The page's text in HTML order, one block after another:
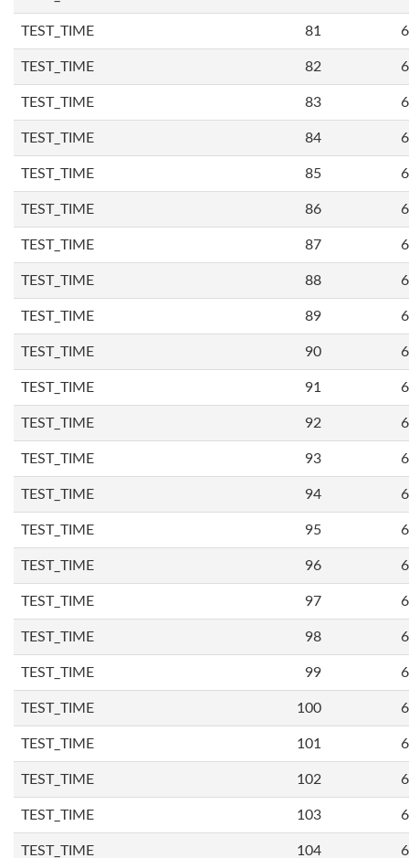
TEST_TIME 81
TEST_TIME 82
TEST_TIME 83
TEST_TIME 84
TEST_TIME 85
TEST_TIME 86
TEST_TIME 87
TEST_TIME 88
TEST_TIME 89
TEST_TIME 90
TEST_TIME 91
TEST_TIME 92
TEST_TIME 93
TEST_TIME 94
TEST_TIME 95
TEST_TIME 96
TEST_TIME 97
TEST_TIME 98
TEST_TIME 99
TEST_TIME 100
TEST_TIME 101
TEST_TIME 102
TEST_TIME 103
TEST_TIME 104